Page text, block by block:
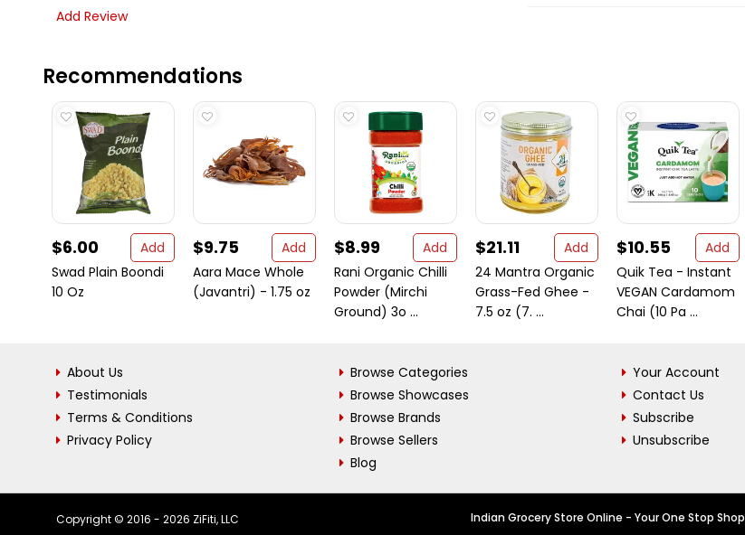
Add Review
Recommendations
$6.00
Add
Swad Plain Boondi
10 Oz
$9.75
Add
Aara Mace Whole
(Javantri) - 1.75 oz
$8.99
Add
Rani Organic Chilli
Powder (Mirchi
Ground) 3o ...
$21.11
Add
24 Mantra Organic
Grass-Fed Ghee -
7.5 oz (7. ...
$10.55
Add
Quik Tea - Instant
VEGAN Cardamom
Chai (10 Pa ...
About Us
Testimonials
Terms & Conditions
Privacy Policy
Browse Categories
Browse Showcases
Browse Brands
Browse Sellers
Blog
Your Account
Contact Us
Subscribe
Unsubscribe
Copyright © 2016 - 2026 ZiFiti, LLC Indian Grocery Store Online - Your One Stop Shop